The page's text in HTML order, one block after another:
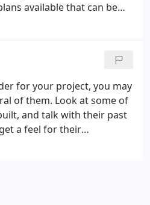
available that can be
your dream master
kitchen. We bring life to
and porches designed
and to enjoy with family
for your project, you may
of them. Look at some of
and talk with their past
a feel for their